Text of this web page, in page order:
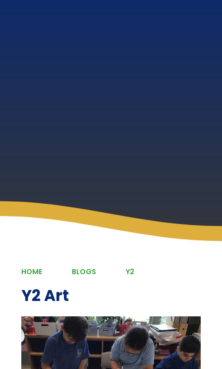
HOME BLOGS Y2
Y2 Art